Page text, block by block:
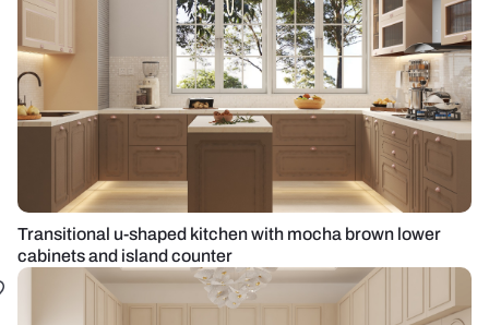
Transitional u-shaped kitchen with mocha brown lower
cabinets and island counter